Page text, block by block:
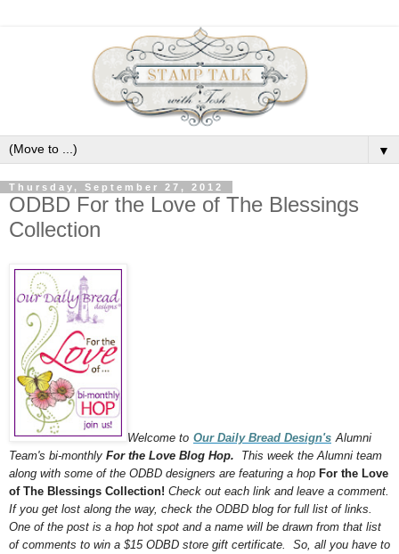
▼
Thursday, September 27, 2012
ODBD For the Love of The Blessings
Collection
Welcome to Our Daily Bread Design's Alumni
Team's bi-monthly For the Love Blog Hop.
This week the Alumni team
along with some of the ODBD designers are featuring a hop For the Love
of The Blessings Collection! Check out each link and leave a comment.
If you get lost along the way, check the ODBD blog for full list of links.
One of the post is a hop hot spot and a name will be drawn from that list
of comments to win a $15 ODBD store gift certificate. So, all you have to